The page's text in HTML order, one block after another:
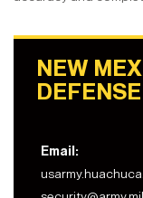
NEW
Email: